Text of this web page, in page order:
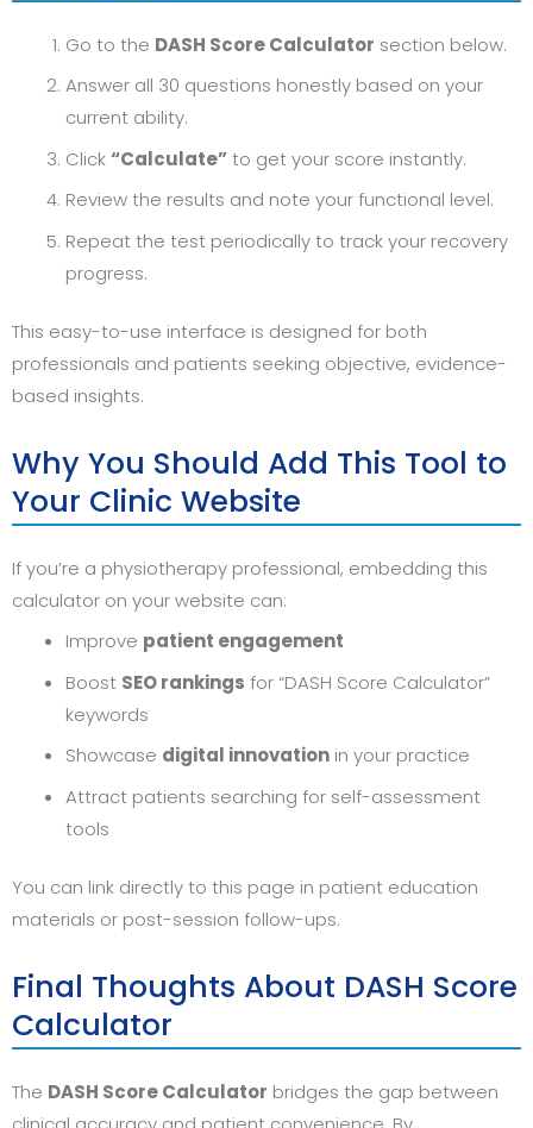
Go to the DASH Score Calculator section below.
Answer all 30 questions honestly based on your
current ability.
Click“Calculate”to get your score instantly.
Review the results and note your functional level.
Repeat the test periodically to track your recovery
progress.
This easy-to-use interface is designed for both
professionals and patients seeking objective, evidence-
based insights.
Why You Should Add This Tool to
Your Clinic Website
If you’re a physiotherapy professional, embedding this
calculator on your website can:
Improve patient engagement
Boost SEO rankings for “DASH Score Calculator”
keywords
Showcase digital innovation in your practice
Attract patients searching for self-assessment
tools
You can link directly to this page in patient education
materials or post-session follow-ups.
Final Thoughts About DASH Score
Calculator
The DASH Score Calculator bridges the gap between